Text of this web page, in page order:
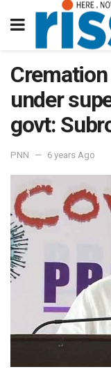
under
govt:
PNN 6 years Ago